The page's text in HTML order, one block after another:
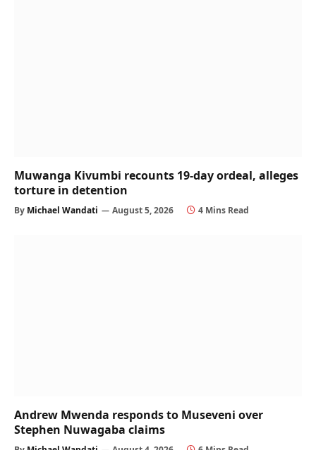
Muwanga Kivumbi recounts 19-day ordeal, alleges
torture in detention
By Michael Wandati August 5, 2026 4 Mins Read
Andrew Mwenda responds to Museveni over
Stephen Nuwagaba claims